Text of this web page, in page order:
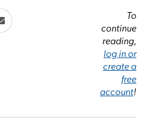
To
continue
reading,
log in or
create a
free
account!